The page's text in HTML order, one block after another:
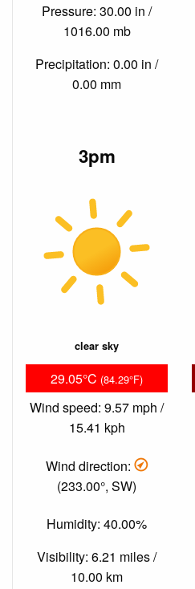
Pressure: 30.00 in /
1016.00 mb
Precipitation: 0.00 in /
0.00 mm
3pm
clear sky
29.05°C (84.29°F)
Wind speed: 9.57 mph /
15.41 kph
Wind direction:
(233.00°, SW)
Humidity: 40.00%
Visibility: 6.21 miles /
10.00 km